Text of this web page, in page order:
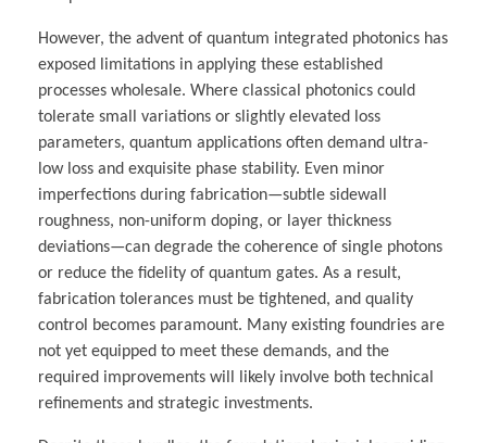
However, the advent of quantum integrated photonics has
exposed limitations in applying these established
processes wholesale. Where classical photonics could
tolerate small variations or slightly elevated loss
parameters, quantum applications often demand ultra-
low loss and exquisite phase stability. Even minor
imperfections during fabrication—subtle sidewall
roughness, non-uniform doping, or layer thickness
deviations—can degrade the coherence of single photons
or reduce the fidelity of quantum gates. As a result,
fabrication tolerances must be tightened, and quality
control becomes paramount. Many existing foundries are
not yet equipped to meet these demands, and the
required improvements will likely involve both technical
refinements and strategic investments.